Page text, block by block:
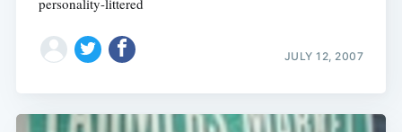
JULY 12, 2007